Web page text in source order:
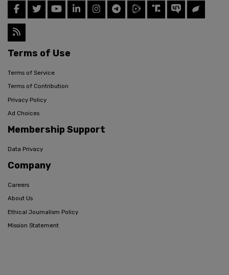
Terms of Use
Terms of Service
Terms of Contribution
Privacy Policy
Ad Choices
Membership Support
Data Privacy
Company
Careers
About Us
Ethical Journalism Policy
Mission Statement